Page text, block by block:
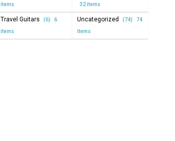
items 32 items
Travel Guitars (6) 6
items
Uncategorized (74) 74
items